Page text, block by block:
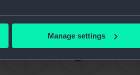
location which can be
websites work correctly for you.
Manage settings